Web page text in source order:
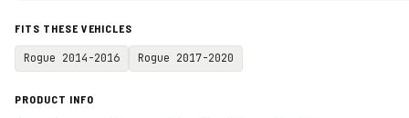
FITS THESE VEHICLES
Rogue 2014-2016 Rogue 2017-2020
PRODUCT INFO